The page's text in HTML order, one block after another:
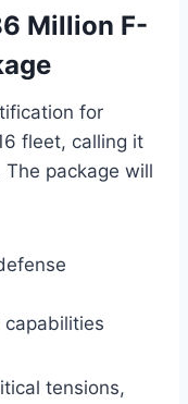
Million F-
for
fleet, calling it
The package will
capabilities
tensions,